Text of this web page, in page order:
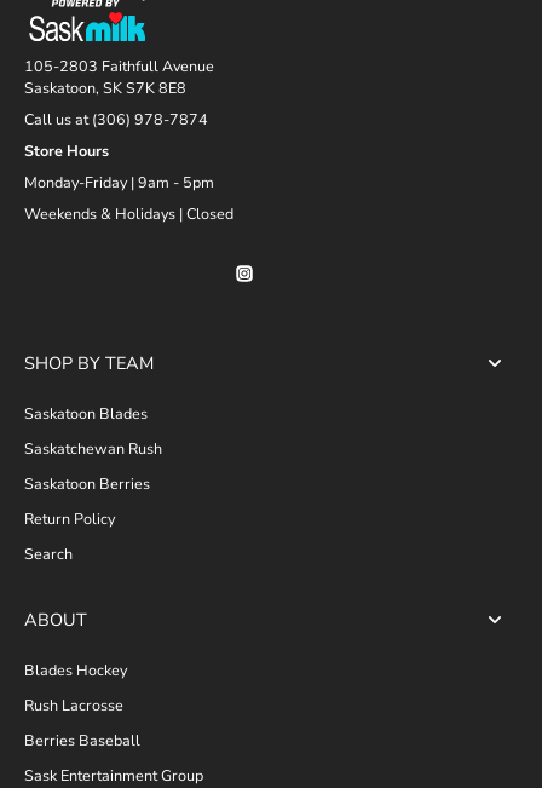
105-2803 Faithfull Avenue
Saskatoon, SK S7K 8E8
Call us at (306) 978-7874
Store Hours
Monday-Friday | 9am - 5pm
Weekends & Holidays | Closed
SHOP BY TEAM
Saskatoon Blades
Saskatchewan Rush
Saskatoon Berries
Return Policy
Search
ABOUT
Blades Hockey
Rush Lacrosse
Berries Baseball
Sask Entertainment Group